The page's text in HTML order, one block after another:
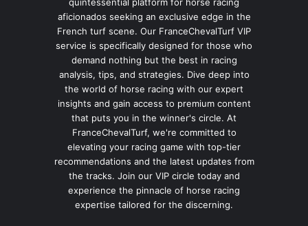
quintessential platform for horse racing
aficionados seeking an exclusive edge in the
French turf scene. Our FranceChevalTurf VIP
service is specifically designed for those who
demand nothing but the best in racing
analysis, tips, and strategies. Dive deep into
the world of horse racing with our expert
insights and gain access to premium content
that puts you in the winner's circle. At
FranceChevalTurf, we're committed to
elevating your racing game with top-tier
recommendations and the latest updates from
the tracks. Join our VIP circle today and
experience the pinnacle of horse racing
expertise tailored for the discerning.